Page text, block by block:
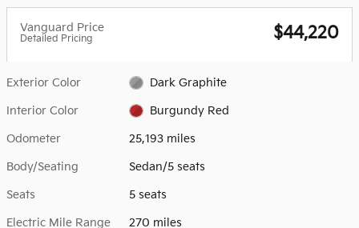
Vanguard Price
Detailed Pricing $44,220
Exterior Color Dark Graphite
Interior Color Burgundy Red
Odometer 25,193 miles
Body/Seating Sedan/5 seats
Seats 5 seats
Electric Mile Range 270 miles